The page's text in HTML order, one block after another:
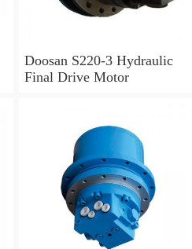
Doosan S220-3 Hydraulic
Final Drive Motor